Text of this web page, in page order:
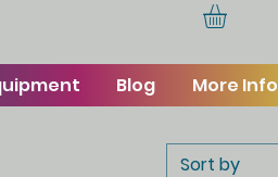
Blog More Info
Sort by